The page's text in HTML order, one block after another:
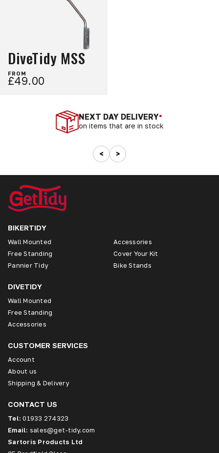
DiveTidy MSS
FROM
£49.00
NEXT DAY DELIVERY*
on items that are in stock
< >
BIKERTIDY
Wall Mounted
Free Standing
Pannier Tidy
Accessories
Cover Your Kit
Bike Stands
DIVETIDY
Wall Mounted
Free Standing
Accessories
CUSTOMER SERVICES
Account
About us
Shipping & Delivery
CONTACT US
Tel: 01933 274323
Email: sales@get-tidy.com
Sartoris Products Ltd